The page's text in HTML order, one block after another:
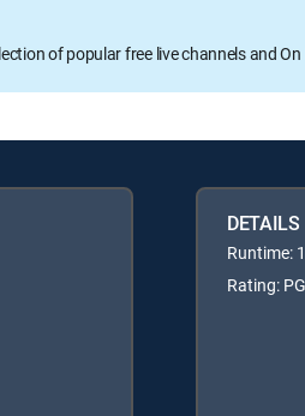
of popular free live channels and
DETAILS
Runtime:
Rating: